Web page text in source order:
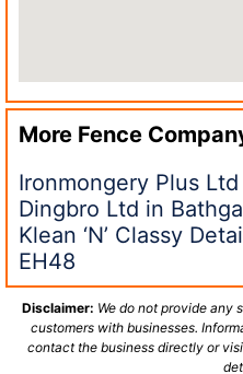
More Fence
Ironmongery Plus
Dingbro Ltd in
Klean ‘N’ Classy
EH48
Disclaimer: We do not provide any
customers with businesses.
contact the business directly or